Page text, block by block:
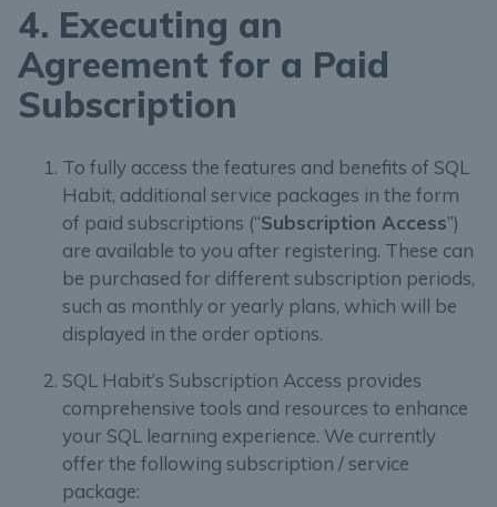
4. Executing an
Agreement for a Paid
Subscription
To fully access the features and benefits of SQL
Habit, additional service packages in the form
of paid subscriptions (“Subscription Access”)
are available to you after registering. These can
be purchased for different subscription periods,
such as monthly or yearly plans, which will be
displayed in the order options.
SQL Habit’s Subscription Access provides
comprehensive tools and resources to enhance
your SQL learning experience. We currently
offer the following subscription / service
package: